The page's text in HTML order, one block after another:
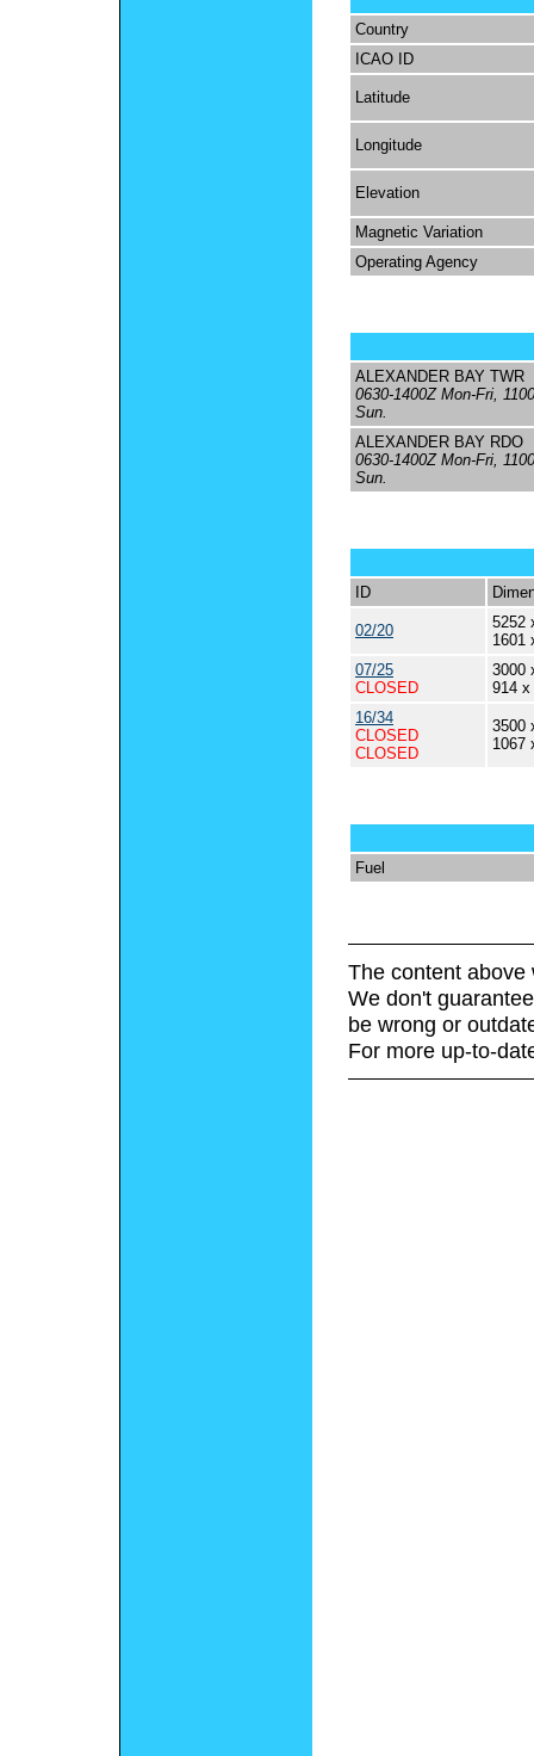
Country
ICAO ID
Latitude
Longitude
Elevation
Magnetic Variation
Operating Agency
ALEXANDER BAY TWR
0630-1400Z Mon-Fri,
Sun.
ALEXANDER BAY RDO
0630-1400Z Mon-Fri,
Sun.
ID
02/20
5252
1601
07/25
CLOSED
3000
914 x
16/34
CLOSED
CLOSED
3500
1067
Fuel
The content above
We don't
be wrong or
For more up-to-